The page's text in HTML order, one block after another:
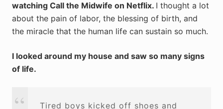
watching Call the Midwife on Netflix. I thought a lot
about the pain of labor, the blessing of birth, and
the miracle that the human life can sustain so much.
I looked around my house and saw so many signs
of life.
Tired boys kicked off shoes and